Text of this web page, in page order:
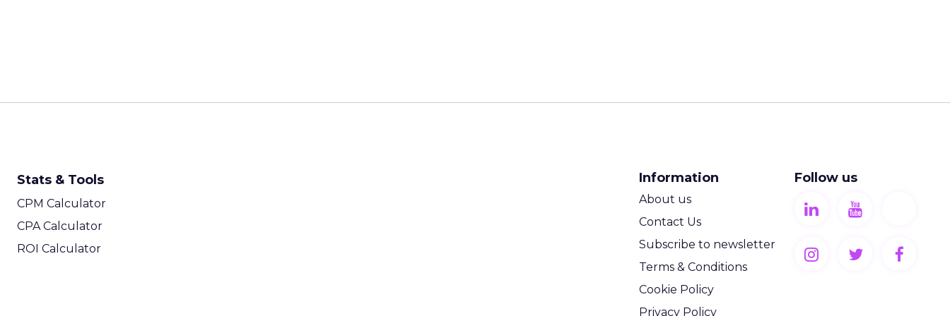
Stats & Tools
CPM Calculator
CPA Calculator
ROI Calculator
Information
About us
Contact Us
Subscribe to newsletter
Terms & Conditions
Cookie Policy
Privacy Policy
Follow us